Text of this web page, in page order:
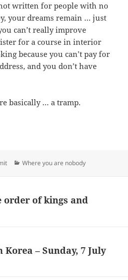
written for people with no
your dreams remain … just
can’t really improve
for a course in interior
because you can’t pay for
and you don’t have
basically … a tramp.
Categories
Where you are nobody
order of kings and
Korea – Sunday, 7 July